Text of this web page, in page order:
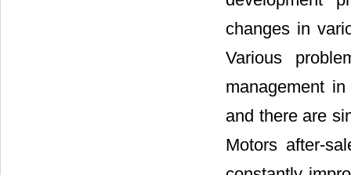
changes in
Various
management
and there are
Motors after-